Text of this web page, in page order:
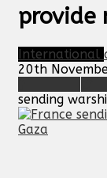
provide
International
20th
sending